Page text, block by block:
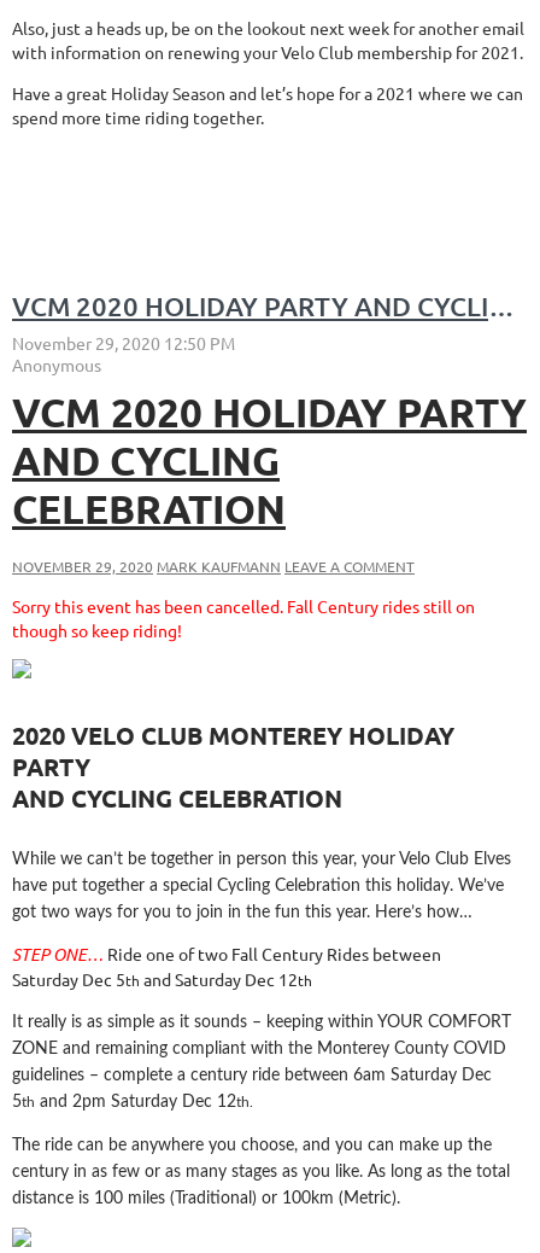
Also, just a heads up, be on the lookout next week for another email
with information on renewing your Velo Club membership for 2021.
Have a great Holiday Season and let’s hope for a 2021 where we can
spend more time riding together.
VCM 2020 HOLIDAY PARTY AND CYCLING CELEBRATION
VCM 2020 HOLIDAY PARTY
AND CYCLING
CELEBRATION
NOVEMBER 29, 2020 MARK KAUFMANN LEAVE A COMMENT
Sorry this event has been cancelled. Fall Century rides still on
though so keep riding!
2020 VELO CLUB MONTEREY HOLIDAY
PARTY
AND CYCLING CELEBRATION
While we can’t be together in person this year, your Velo Club Elves
have put together a special Cycling Celebration this holiday. We’ve
got two ways for you to join in the fun this year. Here’s how…
STEP ONE… Ride one of two Fall Century Rides between
Saturday Dec 5th and Saturday Dec 12th
It really is as simple as it sounds – keeping within YOUR COMFORT
ZONE and remaining compliant with the Monterey County COVID
guidelines – complete a century ride between 6am Saturday Dec
5th and 2pm Saturday Dec 12th.
The ride can be anywhere you choose, and you can make up the
century in as few or as many stages as you like. As long as the total
distance is 100 miles (Traditional) or 100km (Metric).